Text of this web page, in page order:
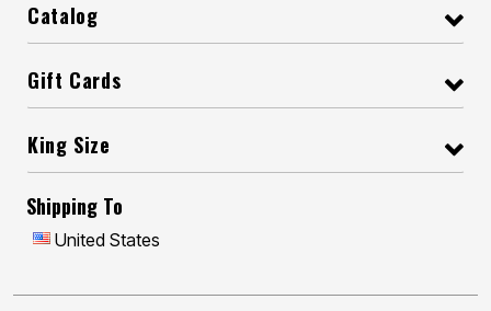
Catalog
Gift Cards
King Size
Shipping To
United States